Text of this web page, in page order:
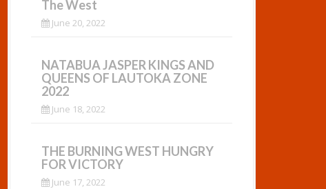
The West
June 20, 2022
NATABUA JASPER KINGS AND
QUEENS OF LAUTOKA ZONE
2022
June 18, 2022
THE BURNING WEST HUNGRY
FOR VICTORY
June 17, 2022